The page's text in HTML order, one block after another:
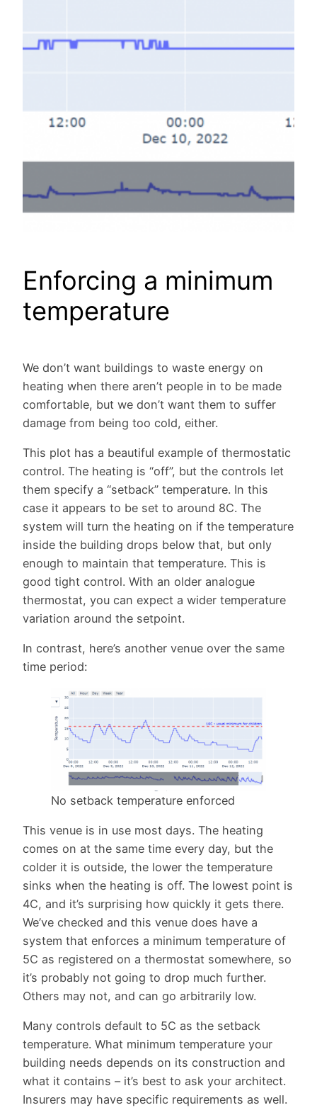
Enforcing a minimum
temperature
We don’t want buildings to waste energy on
heating when there aren’t people in to be made
comfortable, but we don’t want them to suffer
damage from being too cold, either.
This plot has a beautiful example of thermostatic
control. The heating is “off”, but the controls let
them specify a “setback” temperature. In this
case it appears to be set to around 8C. The
system will turn the heating on if the temperature
inside the building drops below that, but only
enough to maintain that temperature. This is
good tight control. With an older analogue
thermostat, you can expect a wider temperature
variation around the setpoint.
In contrast, here’s another venue over the same
time period:
No setback temperature enforced
This venue is in use most days. The heating
comes on at the same time every day, but the
colder it is outside, the lower the temperature
sinks when the heating is off. The lowest point is
4C, and it’s surprising how quickly it gets there.
We’ve checked and this venue does have a
system that enforces a minimum temperature of
5C as registered on a thermostat somewhere, so
it’s probably not going to drop much further.
Others may not, and can go arbitrarily low.
Many controls default to 5C as the setback
temperature. What minimum temperature your
building needs depends on its construction and
what it contains – it’s best to ask your architect.
Insurers may have specific requirements as well.